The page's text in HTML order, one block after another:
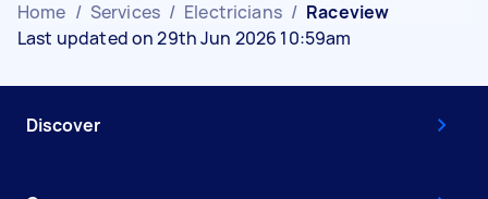
Home / Services / Electricians / Raceview
Last updated on 29th Jun 2026 10:59am
Discover